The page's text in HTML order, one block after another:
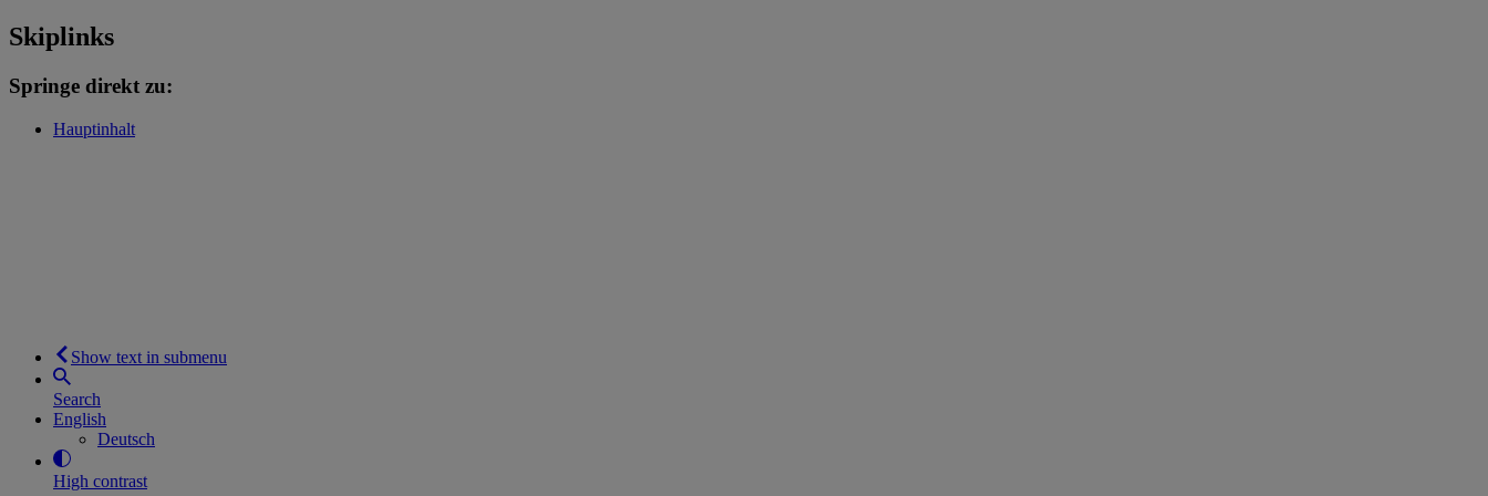
Skiplinks
Springe direkt zu:
Hauptinhalt
Show text in submenu
Search
English
Deutsch
High contrast